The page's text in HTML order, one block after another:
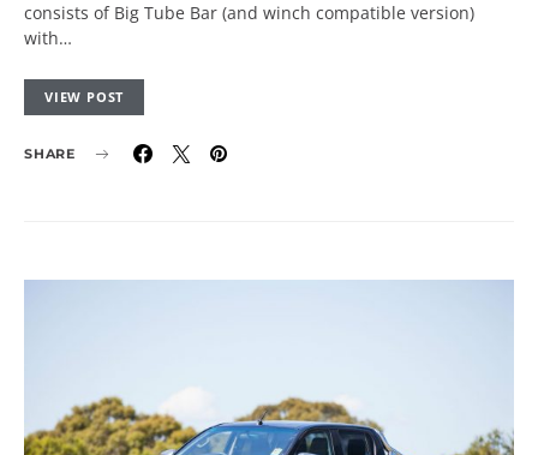
consists of Big Tube Bar (and winch compatible version)
with…
VIEW POST
SHARE